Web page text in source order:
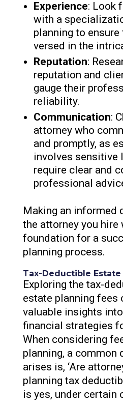
Experience: Look
with a
planning to ensure
versed in the
Reputation:
reputation and
gauge their
reliability.
Communication:
attorney who
and promptly, as
involves sensitive
require clear and
professional
Making an informed
the attorney you hire
foundation for a
planning process.
Tax-Deductible
Exploring the tax-
estate planning fees
valuable insights
financial strategies
When considering
planning, a common
arises is, ‘Are
planning tax
is yes, under certain